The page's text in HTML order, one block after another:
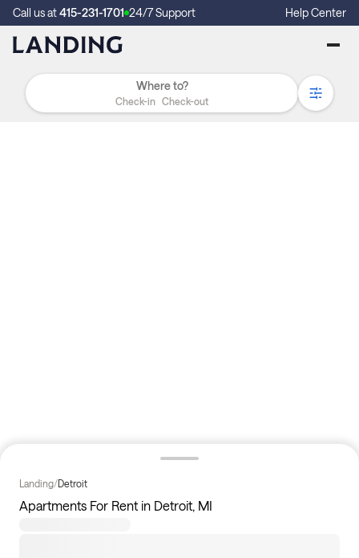
Call us at415-231-1701 24/7 Support Help Center
Check-in Check-out
Landing/Detroit
Apartments For Rent in Detroit, MI